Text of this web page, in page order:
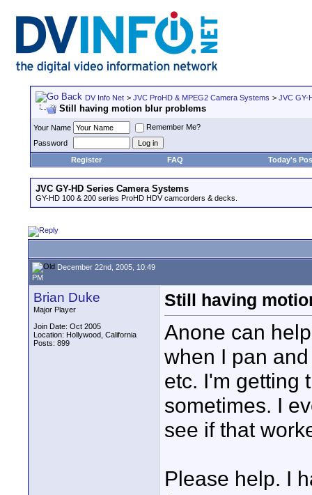
DV Info Net > JVC ProHD & MPEG2 Camera Systems > JVC GY-
Still having motion blur problems
Your Name
Remember Me?
Password
Register
FAQ Today's
JVC GY-HD Series Camera Systems
GY-HD 100 & 200 series ProHD HDV camcorders & decks.
December 22nd, 2005, 10:49
PM
Brian Duke
Major Player
Join Date: Oct 2005
Location: Hollywood, California
Posts: 899
Still having
Anone can
when I pan
etc. I'm getting
sometimes. I
see if that
Please help. I